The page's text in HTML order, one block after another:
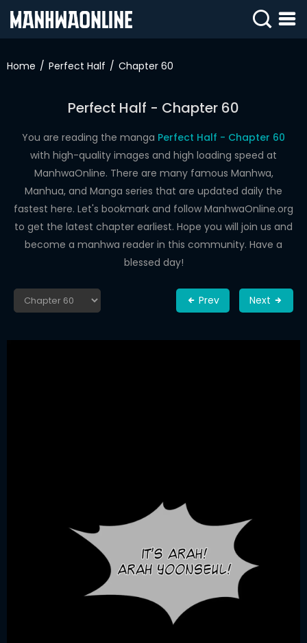
IN
WEBTOONS
ROMANCE
DRAMA
COMEDY
Home Perfect Half Chapter 60
Perfect Half - Chapter 60
You are reading the manga Perfect Half - Chapter 60
with high-quality images and high loading speed at
ManhwaOnline. There are many famous Manhwa,
Manhua, and Manga series that are updated daily the
fastest here. Let's bookmark and follow ManhwaOnline.org
to get the latest chapter earliest. Hope you will join us and
become a manhwa reader in this community. Have a
blessed day!
Prev Next